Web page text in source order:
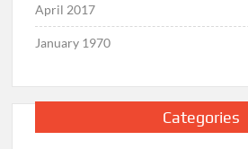
April 2017
January 1970
Categories